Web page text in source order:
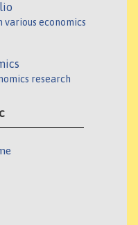
economics
research